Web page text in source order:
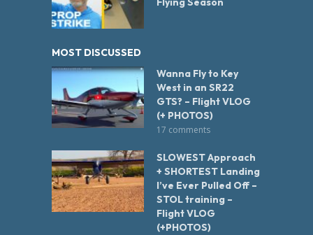
MOST DISCUSSED
Wanna Fly to Key
West in an SR22
GTS? – Flight VLOG
(+ PHOTOS)
17 comments
SLOWEST Approach
+ SHORTEST Landing
I’ve Ever Pulled Off –
STOL training –
Flight VLOG
(+PHOTOS)